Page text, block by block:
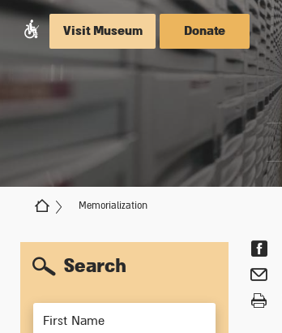
Visit Museum Donate
Memorialization
Search
Members